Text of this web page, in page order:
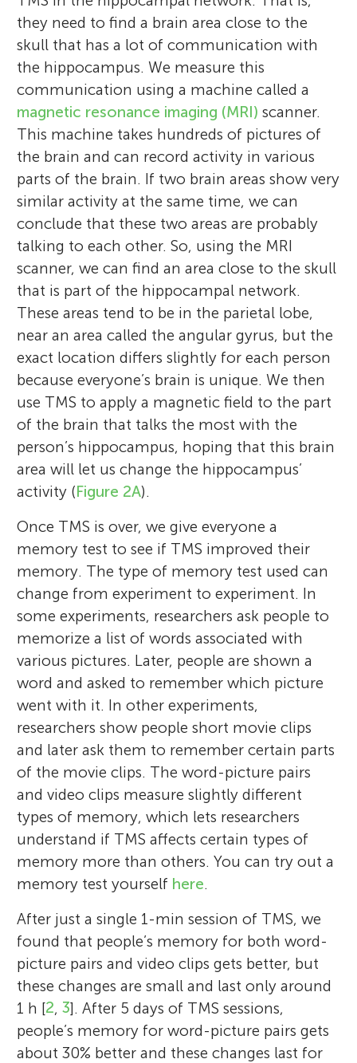
Melissa is a staff scientist at the University
of Chicago who studies memory using
brain imaging and brain stimulation
techniques. She earned her Ph.D. and M.A.
in psychology from the University of
Toronto, and her B.A. from McMaster
University. Her research tries to understand
how our brains help us remember complex
events from the past and how we can
improve our memory.
*melhebscher@gmail.com
Joel L. Voss
Joel is a professor of neurology and
director of the Center for Neurocognitive
Outcomes Improvement Research (Center
NOIR) at the University of Chicago. He
earned his Ph.D. from Northwestern
University and a B.S. from Eckerd College.
His research focuses on human memory
and its disorders.
to explore places from Atlas Obscura, and
for fun enjoys reading comics, and relaxing
on the beach. Maya (15) loves science
(especially biology and psychology) and the
arts (I am a vocalist and also play violin,
enjoy performing in musical theater, a
dancer and an avid artist). I am fascinated
by how actors and musicians and dancers
can learn and remember complex
sequences of words, music, and
movement. Isaac (15). When I am not
trying to remember things in school you
can find me playing basketball, running,
reading, or listening to music. Josie (15)
loves math and physics. She is very
interested in getting girls more involved in
STEM fields and wants to get other girls to
share the love for science and math that
she has. For fun she loves to play basketball
and guitar.
Zoey
Age: 11
Hi, my name is Zoey. I like to read fantasy
books, play violin, and my favorite subject
is science. I would like to become a
scientist.
they need to find a brain area close to the
skull that has a lot of communication with
the hippocampus. We measure this
communication using a machine called a
magnetic resonance imaging (MRI) scanner.
This machine takes hundreds of pictures of
the brain and can record activity in various
parts of the brain. If two brain areas show very
similar activity at the same time, we can
conclude that these two areas are probably
talking to each other. So, using the MRI
scanner, we can find an area close to the skull
that is part of the hippocampal network.
These areas tend to be in the parietal lobe,
near an area called the angular gyrus, but the
exact location differs slightly for each person
because everyone’s brain is unique. We then
use TMS to apply a magnetic field to the part
of the brain that talks the most with the
person’s hippocampus, hoping that this brain
area will let us change the hippocampus’
activity (Figure 2A).
Once TMS is over, we give everyone a
memory test to see if TMS improved their
memory. The type of memory test used can
change from experiment to experiment. In
some experiments, researchers ask people to
memorize a list of words associated with
various pictures. Later, people are shown a
word and asked to remember which picture
went with it. In other experiments,
researchers show people short movie clips
and later ask them to remember certain parts
of the movie clips. The word-picture pairs
and video clips measure slightly different
types of memory, which lets researchers
understand if TMS affects certain types of
memory more than others. You can try out a
memory test yourself here.
After just a single 1-min session of TMS, we
found that people’s memory for both word-
picture pairs and video clips gets better, but
these changes are small and last only around
1 h [2,3]. After 5 days of TMS sessions,
people’s memory for word-picture pairs gets
about 30% better and these changes last for